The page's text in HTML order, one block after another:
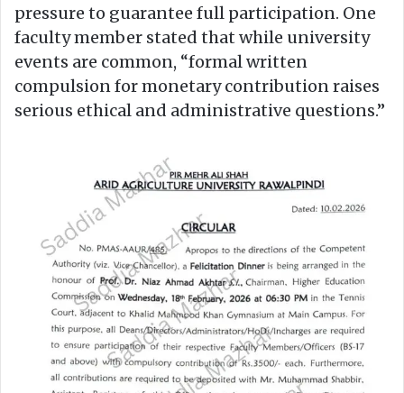
pressure to guarantee full participation. One
faculty member stated that while university
events are common, “formal written
compulsion for monetary contribution raises
serious ethical and administrative questions.”